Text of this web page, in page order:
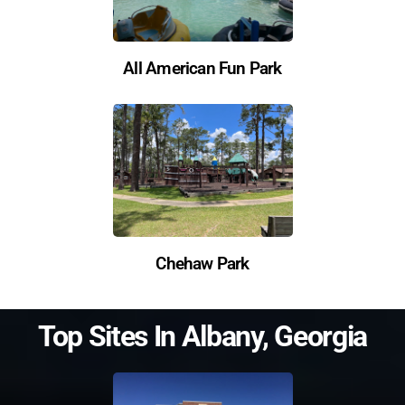
All American Fun Park
Chehaw Park
Top Sites InAlbany, Georgia